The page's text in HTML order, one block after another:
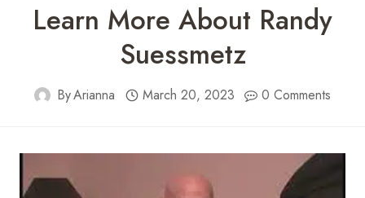
Learn More About Randy
Suessmetz
ByArianna March 20, 2023 0 Comments